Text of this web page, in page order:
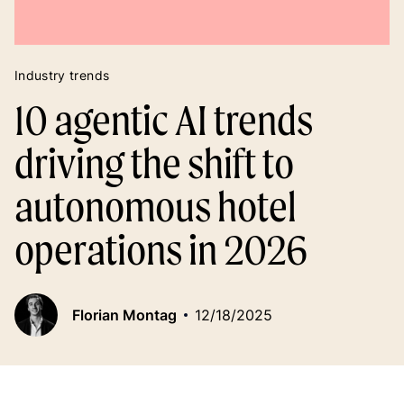
Industry trends
10 agentic AI trends
driving the shift to
autonomous hotel
operations in 2026
Florian Montag 12/18/2025